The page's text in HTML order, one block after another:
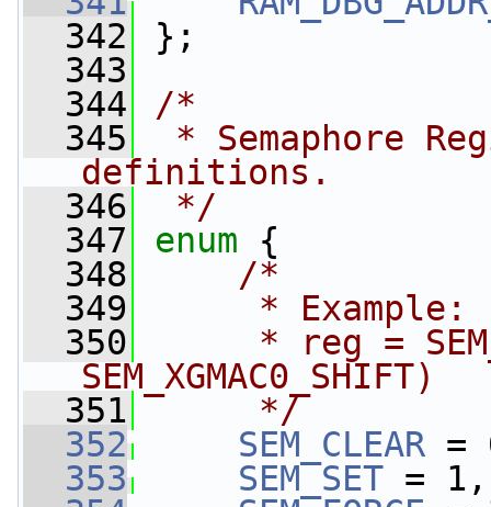
  342
};
  343
  344
/*
  345
* Semaphore
definitions.
  346
*/
  347
enum {
  348
/*
  349
     * Example:
  350
* reg =
SEM_XGMAC0_SHIFT)
  351
     */
  352
SEM_CLEAR =
  353
SEM_SET = 1,